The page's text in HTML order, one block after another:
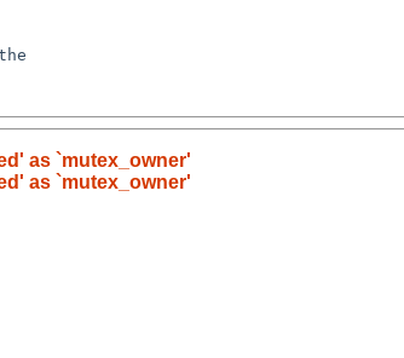
as `mutex_owner'
as `mutex_owner'